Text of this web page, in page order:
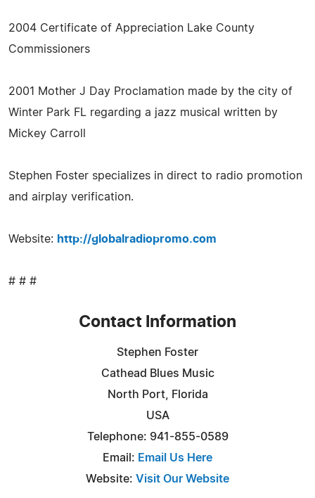
2004 Certificate of Appreciation Lake County
Commissioners
2001 Mother J Day Proclamation made by the city of
Winter Park FL regarding a jazz musical written by
Mickey Carroll
Stephen Foster specializes in direct to radio promotion
and airplay verification.
Website: http://globalradiopromo.com
# # #
Contact Information
Stephen Foster
Cathead Blues Music
North Port, Florida
USA
Telephone: 941-855-0589
Email: Email Us Here
Website: Visit Our Website